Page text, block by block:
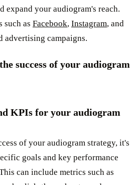
expand your audiogram's reach.
such as Facebook, Instagram, and
advertising campaigns.
success of your audiogram
KPIs for your audiogram
of your audiogram strategy, it's
goals and key performance
can include metrics such as